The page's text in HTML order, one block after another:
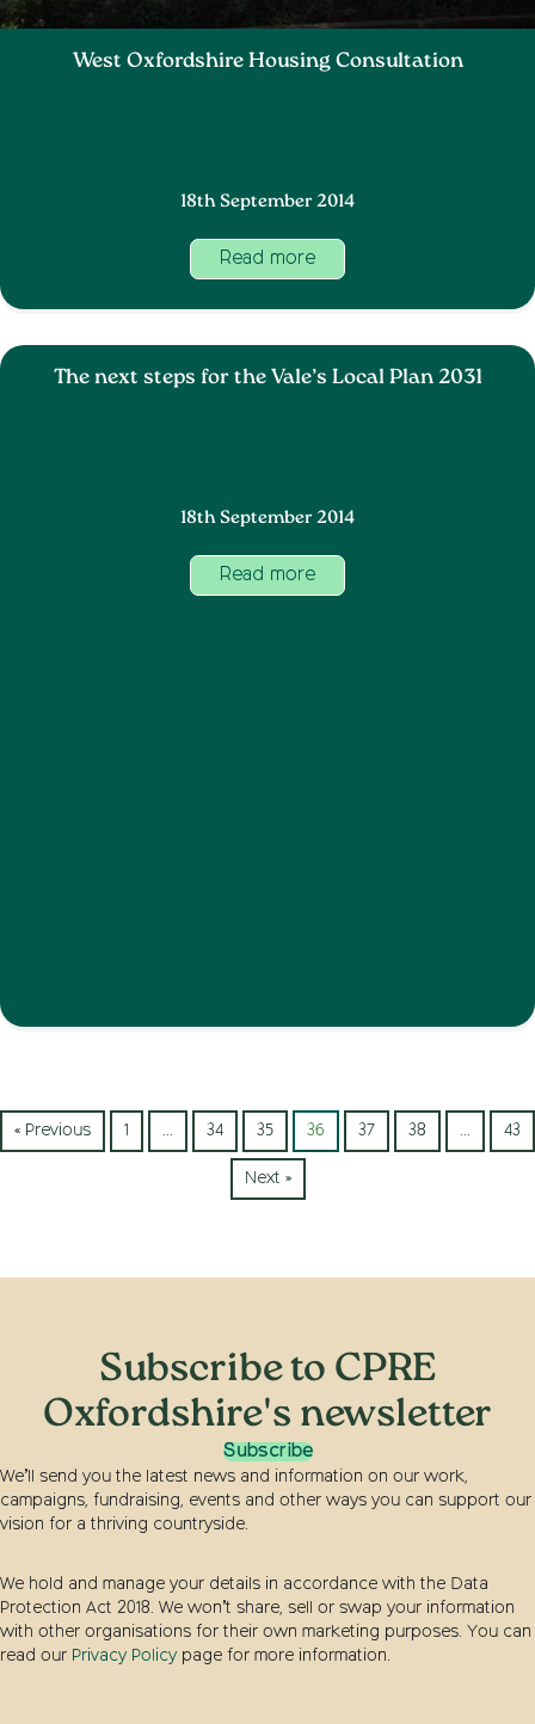
West Oxfordshire Housing Consultation
18th September 2014
Read more
The next steps for the Vale’s Local Plan 2031
18th September 2014
Read more
« Previous 1 … 34 35 36 37 38 … 43
Next »
Subscribe to CPRE
Oxfordshire's newsletter
Subscribe
We’ll send you the latest news and information on our work,
campaigns, fundraising, events and other ways you can support our
vision for a thriving countryside.
We hold and manage your details in accordance with the Data
Protection Act 2018. We won’t share, sell or swap your information
with other organisations for their own marketing purposes. You can
read our Privacy Policy page for more information.